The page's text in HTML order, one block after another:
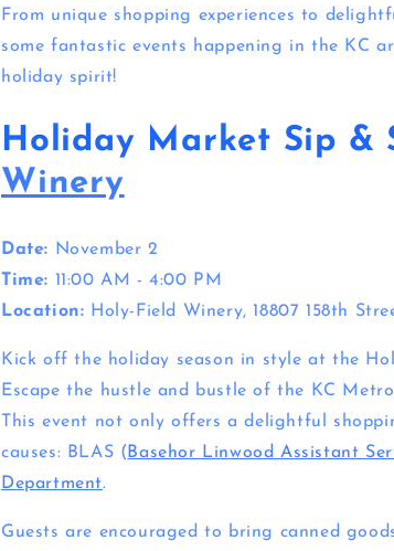
From unique shopping experiences to
some fantastic events happening in the KC
holiday spirit!
Holiday Market Sip &
Winery
Date: November 2
Time: 11:00 AM - 4:00 PM
Location: Holy-Field Winery, 18807 158th
Kick off the holiday season in style at the
Escape the hustle and bustle of the KC
This event not only offers a delightful
causes: BLAS ( Basehor Linwood Assistant
Department.
Guests are encouraged to bring canned